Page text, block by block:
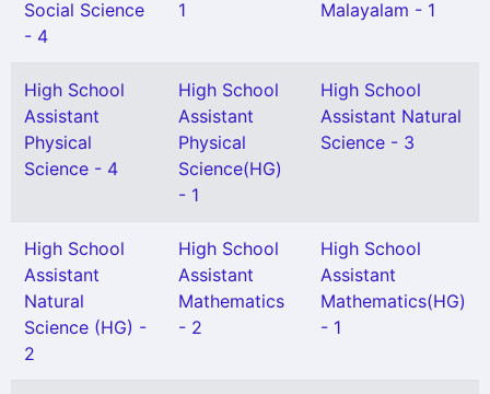
Social Science
- 4
1
Malayalam - 1
High School
Assistant
Physical
Science - 4
High School
Assistant
Physical
Science(HG)
- 1
High School
Assistant Natural
Science - 3
High School
Assistant
Natural
Science (HG) -
2
High School
Assistant
Mathematics
- 2
High School
Assistant
Mathematics(HG)
- 1